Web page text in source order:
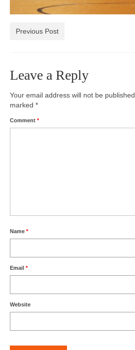
Photos
Videos
Blackman Wrestling Club
Sponsors
Previous Post
Leave a Reply
Your email address will not be published.
marked *
Comment *
Name *
Email *
Website